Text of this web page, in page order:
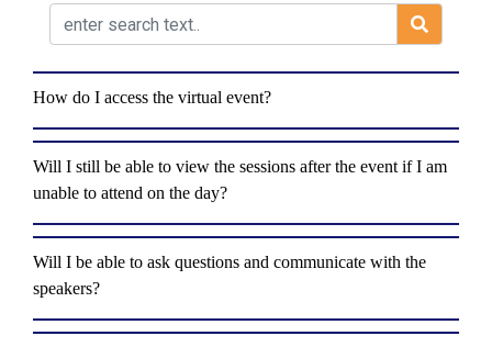
How do I access the virtual event?
Will I still be able to view the sessions after the event if I am
unable to attend on the day?
Will I be able to ask questions and communicate with the
speakers?